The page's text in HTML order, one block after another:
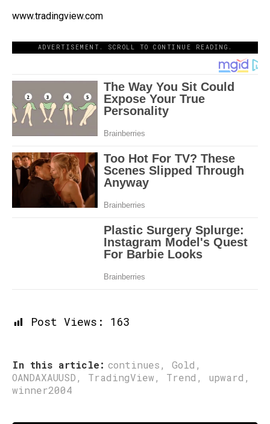
www.tradingview.com
ADVERTISEMENT. SCROLL TO CONTINUE READING.
Post Views: 163
In this article: continues, Gold ,
OANDAXAUUSD, TradingView, Trend , upward ,
winner2004